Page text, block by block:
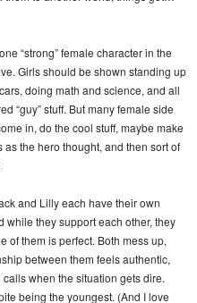
“strong” female character in the
Girls should be shown standing up
doing math and science, and all
“guy” stuff. But many female side
in, do the cool stuff, maybe make
the hero thought, and then sort of
and Lilly each have their own
while they support each other, they
of them is perfect. Both mess up,
between them feels authentic,
when the situation gets dire.
being the youngest. (And I love